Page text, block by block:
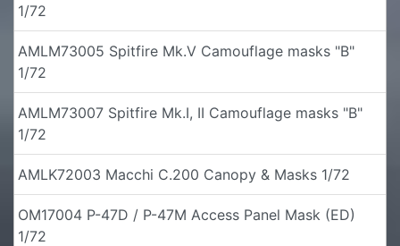
1/72
AMLM73005 Spitfire Mk.V Camouflage masks "B"
1/72
AMLM73007 Spitfire Mk.I, II Camouflage masks "B"
1/72
AMLK72003 Macchi C.200 Canopy & Masks 1/72
OM17004 P-47D / P-47M Access Panel Mask (ED)
1/72